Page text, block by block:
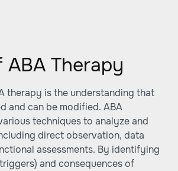
ABA Therapy
therapy is the understanding that
and can be modified. ABA
techniques to analyze and
direct observation, data
assessments. By identifying
and consequences of